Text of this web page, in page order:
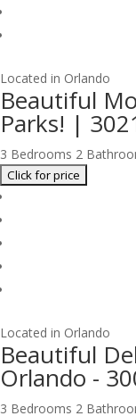
Located in Orlando
Beautiful
Parks! |
3 Bedrooms 2
Located in Orlando
Beautiful
Orlando -
3 Bedrooms 2